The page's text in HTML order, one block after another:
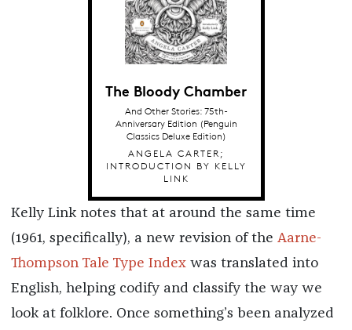
The Bloody Chamber
And Other Stories: 75th-
Anniversary Edition (Penguin
Classics Deluxe Edition)
ANGELA CARTER;
INTRODUCTION BY KELLY
LINK
Kelly Link notes that at around the same time
(1961, specifically), a new revision of the Aarne-
Thompson Tale Type Indexwas translated into
English, helping codify and classify the way we
look at folklore. Once something’s been analyzed